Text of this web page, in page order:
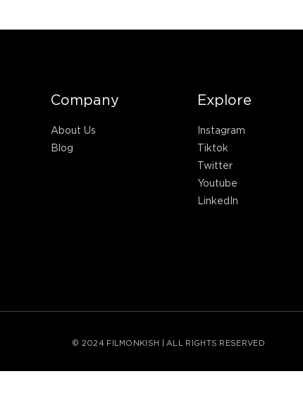
Company
About Us
Blog
Explore
Instagram
Tiktok
Twitter
Youtube
LinkedIn
© 2024 FILMONKISH | ALL RIGHTS RESERVED